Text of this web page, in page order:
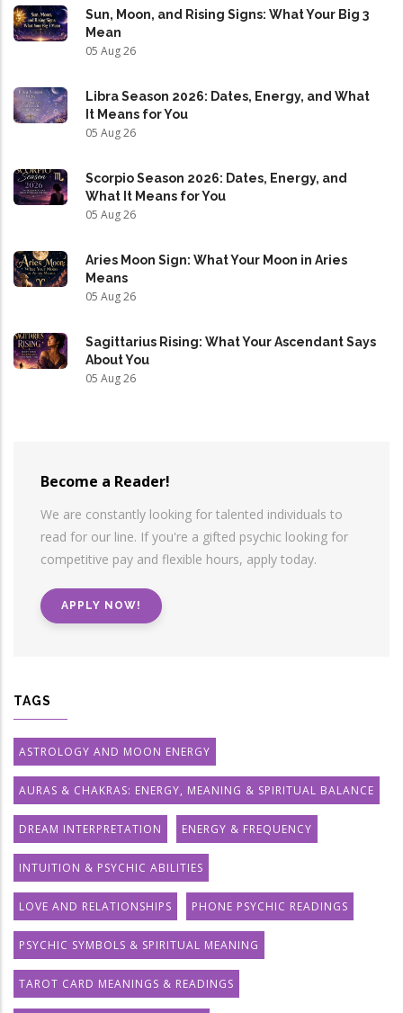
Sun, Moon, and Rising Signs: What Your Big 3
Mean
05 Aug 26
Libra Season 2026: Dates, Energy, and What
It Means for You
05 Aug 26
Scorpio Season 2026: Dates, Energy, and
What It Means for You
05 Aug 26
Aries Moon Sign: What Your Moon in Aries
Means
05 Aug 26
Sagittarius Rising: What Your Ascendant Says
About You
05 Aug 26
Become a Reader!
We are constantly looking for talented individuals to
read for our line. If you're a gifted psychic looking for
competitive pay and flexible hours, apply today.
APPLY NOW!
TAGS
ASTROLOGY AND MOON ENERGY
AURAS & CHAKRAS: ENERGY, MEANING & SPIRITUAL BALANCE
DREAM INTERPRETATION ENERGY & FREQUENCY
INTUITION & PSYCHIC ABILITIES
LOVE AND RELATIONSHIPS PHONE PSYCHIC READINGS
PSYCHIC SYMBOLS & SPIRITUAL MEANING
TAROT CARD MEANINGS & READINGS